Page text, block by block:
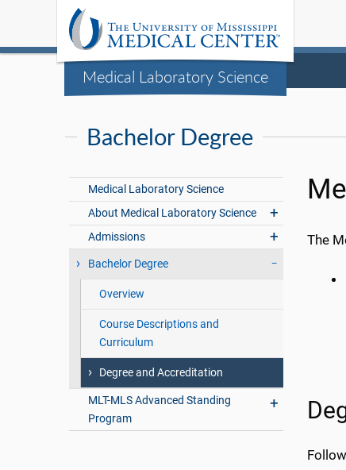
Medical Laboratory Science
Bachelor Degree
Medical Laboratory Science
About Medical Laboratory Science
Admissions
Bachelor Degree
Overview
Course Descriptions and
Curriculum
Degree and Accreditation
MLT-MLS Advanced Standing
Program
The